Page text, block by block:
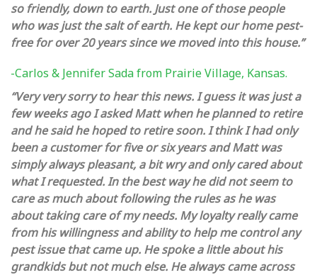
so friendly, down to earth. Just one of those people
who was just the salt of earth. He kept our home pest-
free for over 20 years since we moved into this house.”
-Carlos & Jennifer Sada from Prairie Village, Kansas.
“Very very sorry to hear this news. I guess it was just a
few weeks ago I asked Matt when he planned to retire
and he said he hoped to retire soon. I think I had only
been a customer for five or six years and Matt was
simply always pleasant, a bit wry and only cared about
what I requested. In the best way he did not seem to
care as much about following the rules as he was
about taking care of my needs. My loyalty really came
from his willingness and ability to help me control any
pest issue that came up. He spoke a little about his
grandkids but not much else. He always came across